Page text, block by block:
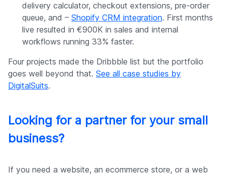
delivery calculator, checkout extensions, pre-order
queue, and – Shopify CRM integration. First months
live resulted in €900K in sales and internal
workflows running 33% faster.
Four projects made the Dribbble list but the portfolio
goes well beyond that. See all case studies by
DigitalSuits.
Looking for a partner for your small
business?
If you need a website, an ecommerce store, or a web